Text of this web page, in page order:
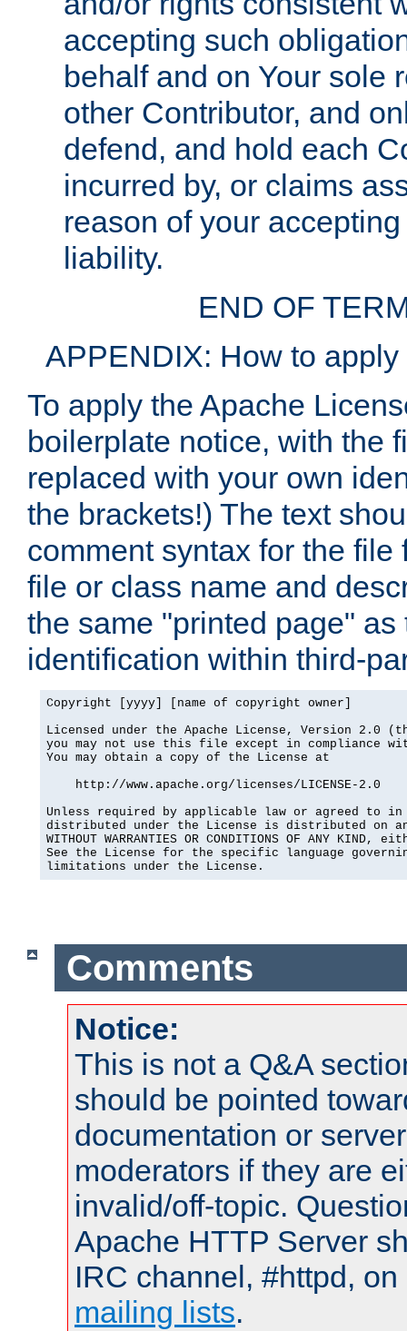
accepting such
behalf and on Your sole
other Contributor, and
defend, and hold each
incurred by, or claims
reason of your
liability.
END OF
APPENDIX: How to
To apply the Apache
boilerplate notice, with the
replaced with your own
the brackets!) The text
comment syntax for the
file or class name and
the same "printed page"
identification within third-
Copyright [yyyy] [name of copyright owner]
Licensed under the Apache License, Version 2.0
you may not use this file except in compliance
You may obtain a copy of the License at
    http://www.apache.org/licenses/LICENSE-2.0
Unless required by applicable law or agreed to
distributed under the License is distributed on an
WITHOUT WARRANTIES OR CONDITIONS OF ANY
See the License for the specific language
limitations under the License.
Comments
Notice:
This is not a Q&A
should be pointed
documentation or
moderators if they are
invalid/off-topic.
Apache HTTP Server
IRC channel, #httpd,
mailing lists.